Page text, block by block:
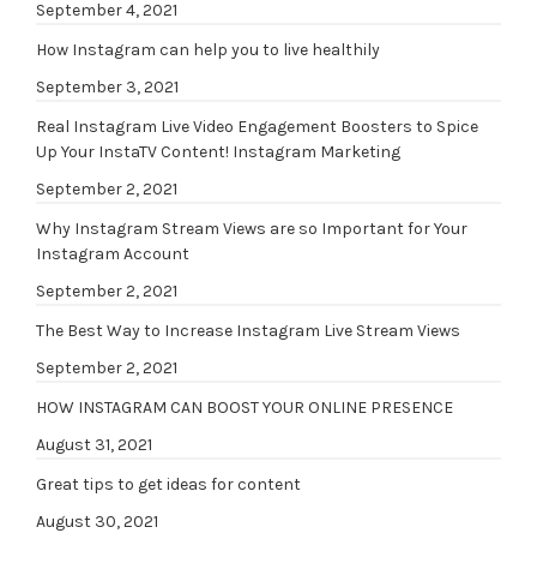
September 4, 2021
How Instagram can help you to live healthily
September 3, 2021
Real Instagram Live Video Engagement Boosters to Spice
Up Your InstaTV Content! Instagram Marketing
September 2, 2021
Why Instagram Stream Views are so Important for Your
Instagram Account
September 2, 2021
The Best Way to Increase Instagram Live Stream Views
September 2, 2021
HOW INSTAGRAM CAN BOOST YOUR ONLINE PRESENCE
August 31, 2021
Great tips to get ideas for content
August 30, 2021